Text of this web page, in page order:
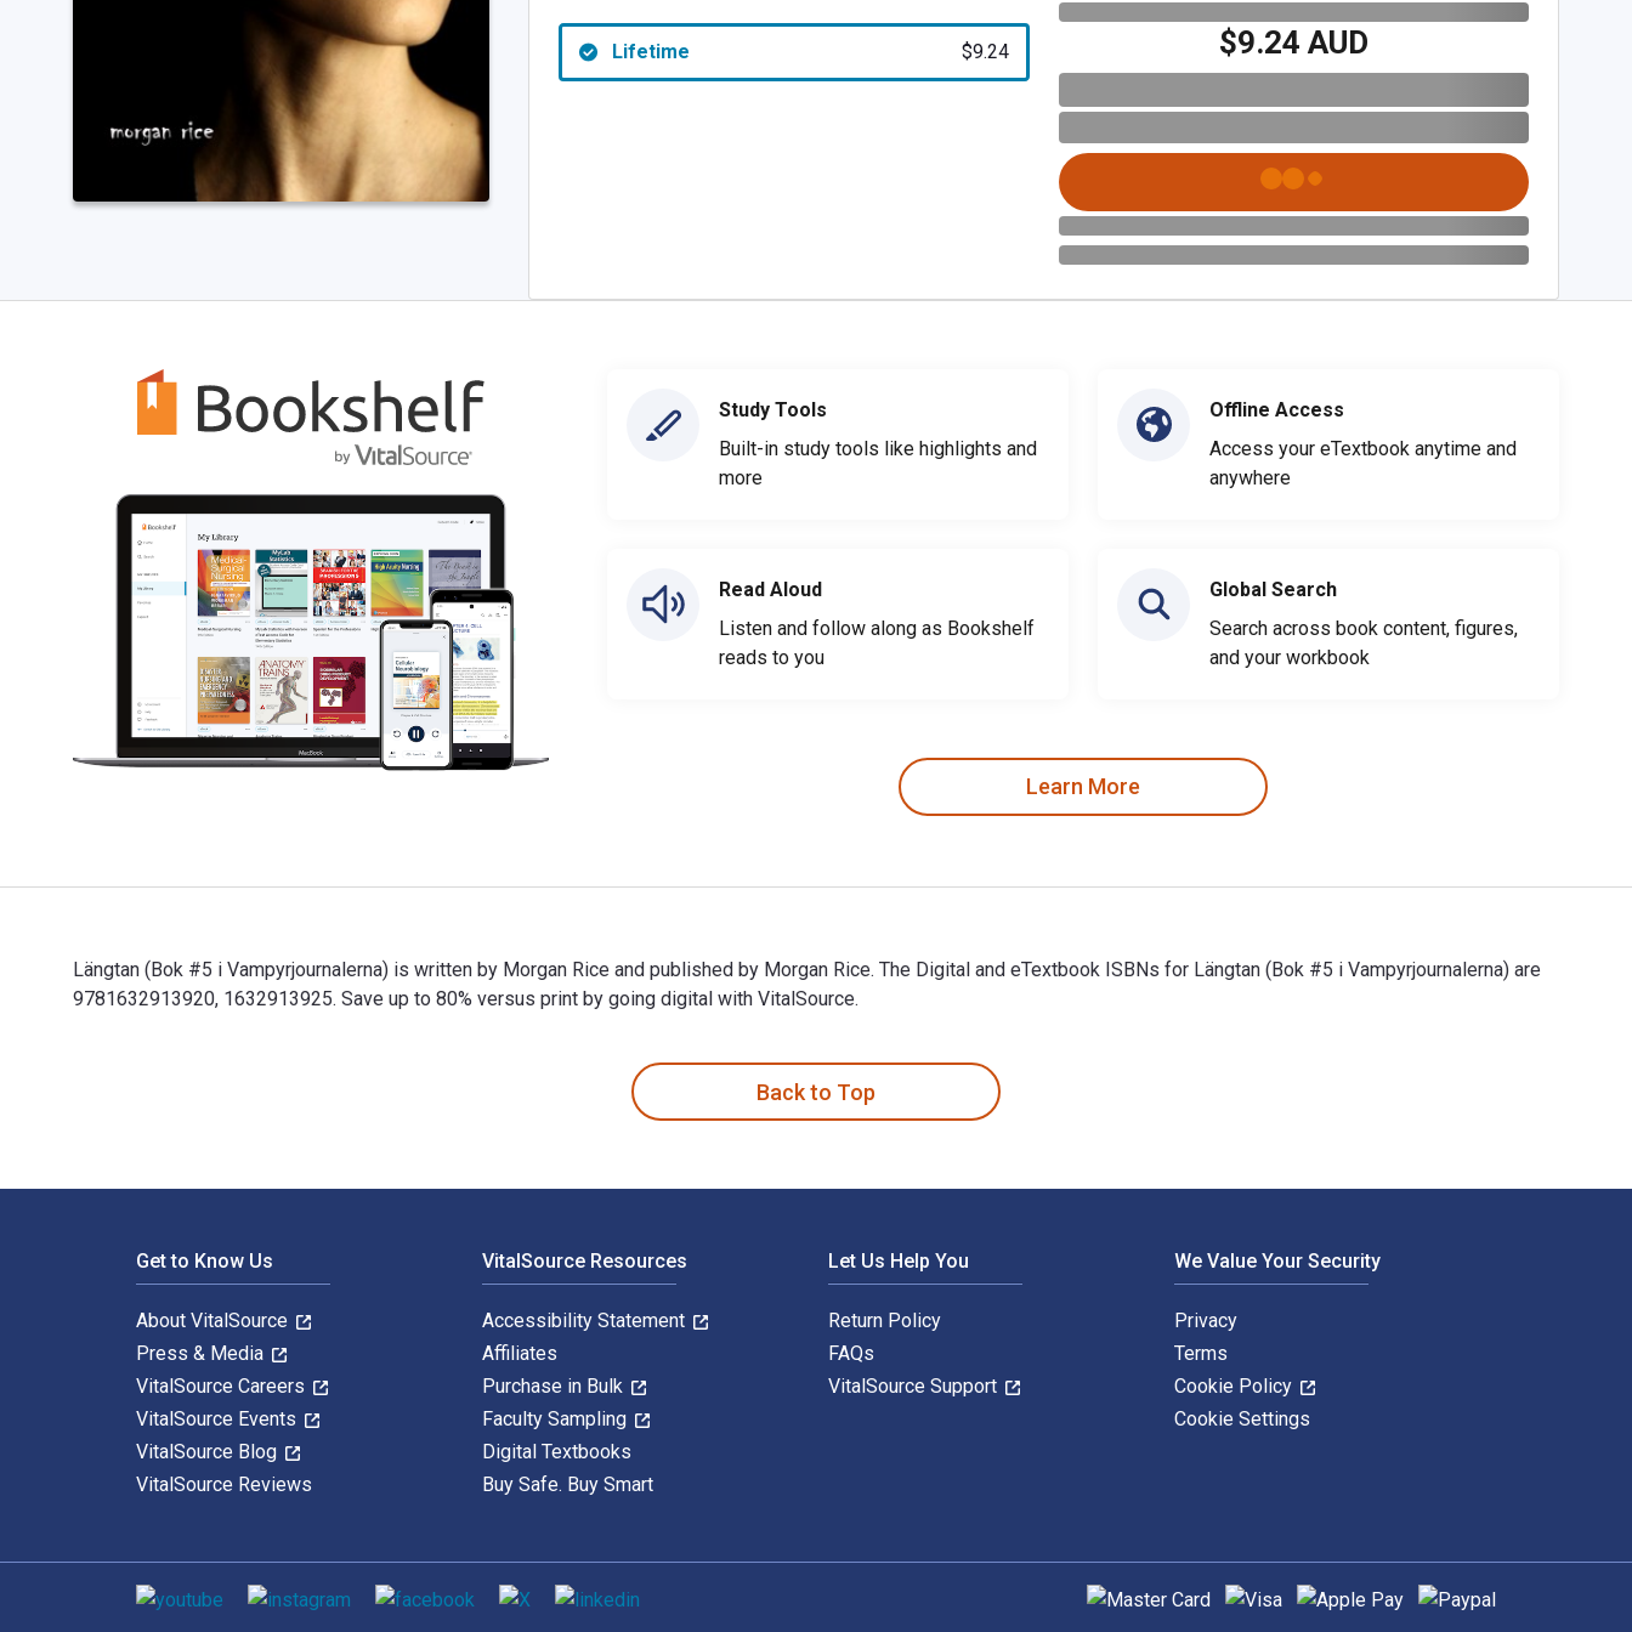
Lifetime $9.24 $9.24 AUD
Study Tools
Built-in study tools like highlights and
more
Read Aloud
Listen and follow along as Bookshelf
reads to you
Offline Access
Access your eTextbook anytime and
anywhere
Global Search
Search across book content, figures,
and your workbook
Learn More
Längtan (Bok #5 i Vampyrjournalerna) is written by Morgan Rice and published by Morgan Rice. The Digital and eTextbook ISBNs for Längtan (Bok #5 i Vampyrjournalerna) are
9781632913920, 1632913925. Save up to 80% versus print by going digital with VitalSource.
Back to Top
Get to Know Us
About VitalSource
Press & Media
VitalSource Careers
VitalSource Events
VitalSource Blog
VitalSource Reviews
VitalSource Resources
Accessibility Statement
Affiliates
Purchase in Bulk
Faculty Sampling
Digital Textbooks
Buy Safe. Buy Smart
Let Us Help You
Return Policy
FAQs
VitalSource Support
We Value Your Security
Privacy
Terms
Cookie Policy
Cookie Settings
Social media Supported payment methods